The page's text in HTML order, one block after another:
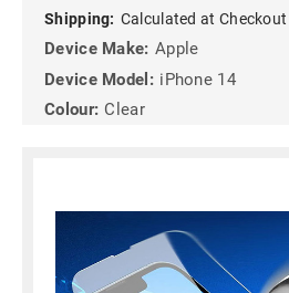
Shipping: Calculated at Checkout
Device Make: Apple
Device Model: iPhone 14
Colour: Clear